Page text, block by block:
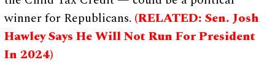
winner for Republicans. (RELATED: Sen. Josh
Hawley Says He Will Not Run For President
In 2024)